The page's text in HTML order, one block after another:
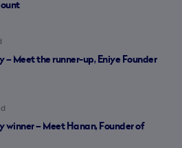
– Meet the runner-up, Eniye Founder
winner – Meet Hanan, Founder of